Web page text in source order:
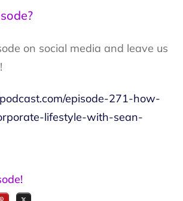
on social media and leave us
episode-271-how-
lifestyle-with-sean-